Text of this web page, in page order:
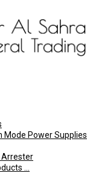
Mode Power Supplies
Arrester
...